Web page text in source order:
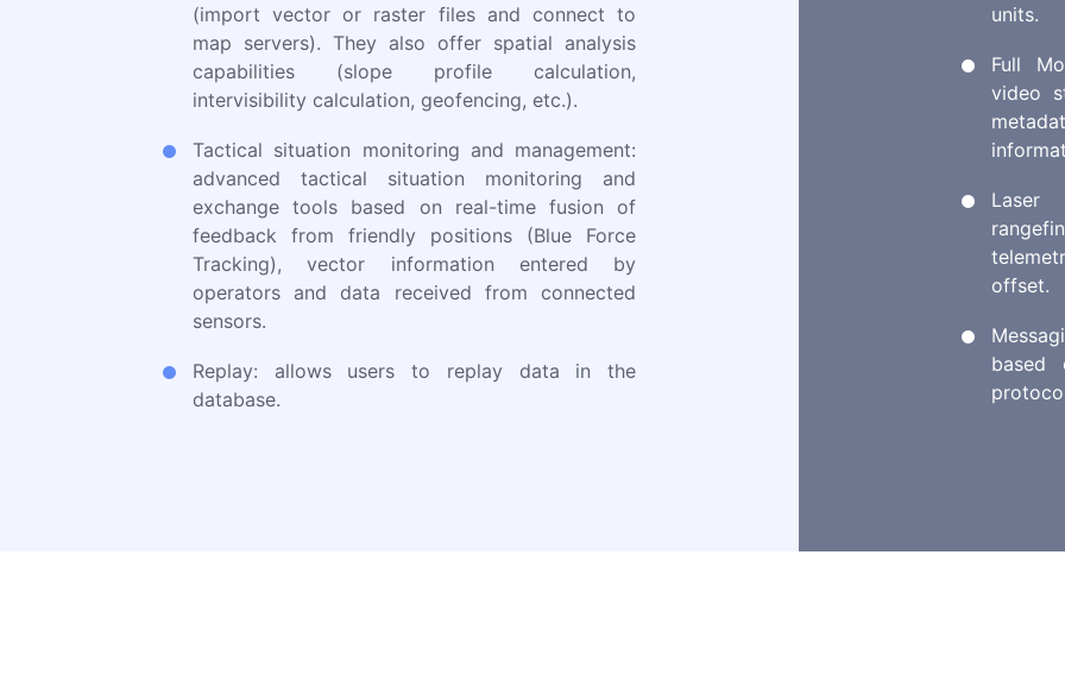
(import vector or raster files and connect to
map servers). They also offer spatial analysis
capabilities (slope profile calculation,
intervisibility calculation, geofencing, etc.).
Tactical situation monitoring and management:
advanced tactical situation monitoring and
exchange tools based on real-time fusion of
feedback from friendly positions (Blue Force
Tracking), vector information entered by
operators and data received from connected
sensors.
Replay: allows users to replay data in the
database.
units.
Full
video
Laser
offset.
based